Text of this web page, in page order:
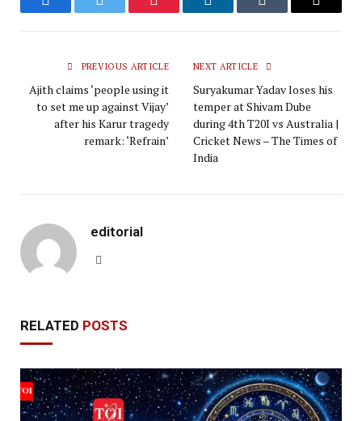
FacebookTwitter Pinterest LinkedInTumblr Email
PREVIOUS ARTICLE
Ajith claims ‘people using it
to set me up against Vijay’
after his Karur tragedy
remark: ‘Refrain’
NEXT ARTICLE
Suryakumar Yadav loses his
temper at Shivam Dube
during 4th T20I vs Australia |
Cricket News – The Times of
India
editorial
RELATED POSTS